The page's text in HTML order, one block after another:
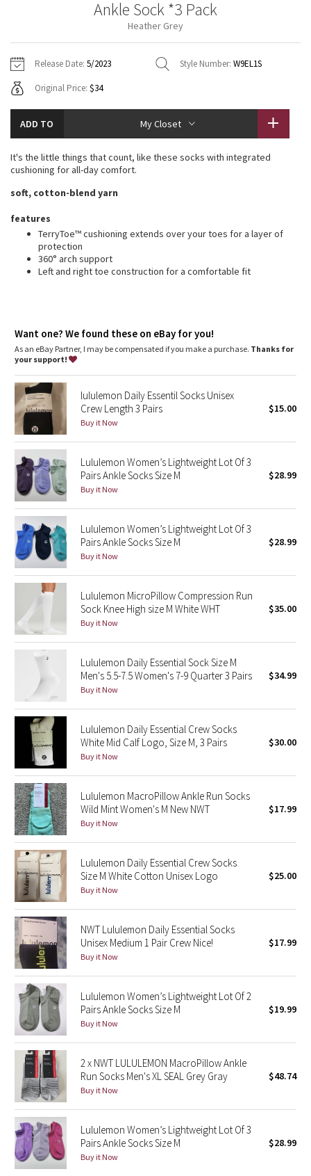
Gratitude Wrap
Fleecy Keen Jacket
Transition Multi
Strive
Clouded Dreams
Camo
Paisley
Blooming Pixie
Secret Garden
Beachscape
Star Crushed
Inky Floral
Midnight Bloom
Parallel Stripe
Green Bean/Inkwell
Quiet Stripe
Midnight Iris
Shibori
Stained Glass
Disney x Lululemon
Lululemon x Madhappy
Seawheeze 2022
Seawheeze 2021
Seawheeze 2020
Seawheeze 2018
Seawheeze 2017
Seawheeze 2016
Seawheeze 2015
Seawheeze 2014
Seawheeze 2013
Seawheeze 2012
Jackets
Sweaters + Wraps
Dresses + Onesies
Vests
Swim Tops
Pants
Swim Bottoms
Underwear
Scarves
Socks
Shoes
Water Bottles
Other
Vests
Swim Tops
Sweaters
Tights
Swim Bottoms
Scarves + Gloves
Socks + Underwear
Water Bottles
Hats
Shoes
Other
Contact
Ankle Sock *3 Pack
Heather Grey
Release Date: 5/2023 Style Number: W9EL1S
Original Price: $34
ADD TO My Closet
It's the little things that count, like these socks with integrated
cushioning for all-day comfort.
soft, cotton-blend yarn
features
TerryToe™ cushioning extends over your toes for a layer of
protection
360° arch support
Left and right toe construction for a comfortable fit
Want one? We found these on eBay for you!
As an eBay Partner, I may be compensated if you make a purchase. Thanks for
your support!
lululemon Daily Essentil Socks Unisex
Crew Length 3 Pairs
Buy it Now
$15.00
Lululemon Women’s Lightweight Lot Of 3
Pairs Ankle Socks Size M
Buy it Now
$28.99
Lululemon Women’s Lightweight Lot Of 3
Pairs Ankle Socks Size M
Buy it Now
$28.99
Lululemon MicroPillow Compression Run
Sock Knee High size M White WHT
Buy it Now
$35.00
Lululemon Daily Essential Sock Size M
Men's 5.5-7.5 Women's 7-9 Quarter 3 Pairs
Buy it Now
$34.99
Lululemon Daily Essential Crew Socks
White Mid Calf Logo, Size M, 3 Pairs
Buy it Now
$30.00
Lululemon MacroPillow Ankle Run Socks
Wild Mint Women's M New NWT
Buy it Now
$17.99
Lululemon Daily Essential Crew Socks
Size M White Cotton Unisex Logo
Buy it Now
$25.00
NWT Lululemon Daily Essential Socks
Unisex Medium 1 Pair Crew Nice!
Buy it Now
$17.99
Lululemon Women’s Lightweight Lot Of 2
Pairs Ankle Socks Size M
Buy it Now
$19.99
2 x NWT LULULEMON MacroPillow Ankle
Run Socks Men's XL SEAL Grey Gray
Buy it Now
$48.74
Lululemon Women’s Lightweight Lot Of 3
Pairs Ankle Socks Size M
Buy it Now
$28.99